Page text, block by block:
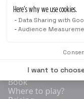
Here’s why we use cookies.
Data Sharing with
Audience
I want to
SHOP
Book
Where to play?